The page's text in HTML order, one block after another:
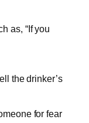
as, “If you
the drinker’s
for fear